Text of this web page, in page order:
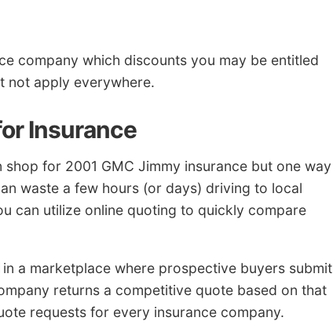
company which discounts you may be entitled
not apply everywhere.
Insurance
for 2001 GMC Jimmy insurance but one way
waste a few hours (or days) driving to local
can utilize online quoting to quickly compare
a marketplace where prospective buyers submit
returns a competitive quote based on that
requests for every insurance company.